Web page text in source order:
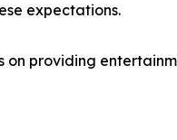
expectations.
on providing